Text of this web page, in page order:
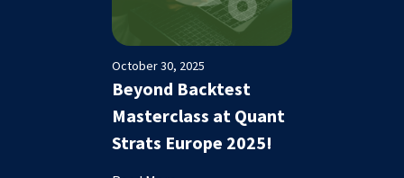
October 30, 2025
Beyond Backtest
Masterclass at Quant
Strats Europe 2025!